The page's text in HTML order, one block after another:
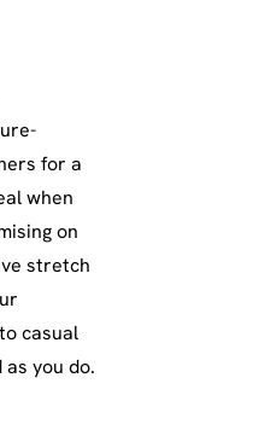
for a
when
on
stretch
casual
you do.